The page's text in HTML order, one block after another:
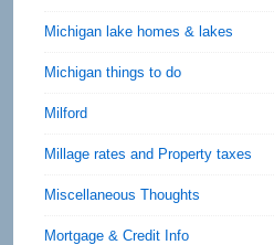
Michigan lake homes & lakes
Michigan things to do
Milford
Millage rates and Property taxes
Miscellaneous Thoughts
Mortgage & Credit Info